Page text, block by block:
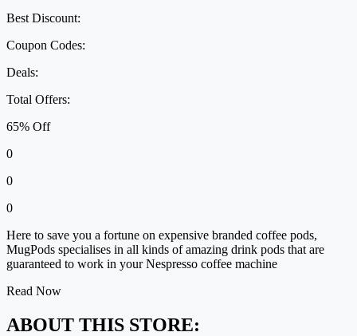
Best Discount:
Coupon Codes:
Deals:
Total Offers:
65% Off
0
0
0
Here to save you a fortune on expensive branded coffee pods,
MugPods specialises in all kinds of amazing drink pods that are
guaranteed to work in your Nespresso coffee machine
Read Now
ABOUT THIS STORE: